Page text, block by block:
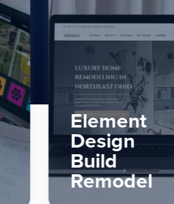
Perfect
Painters &
More